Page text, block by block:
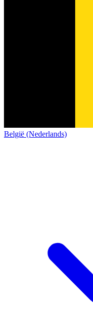
België (Nederlands)